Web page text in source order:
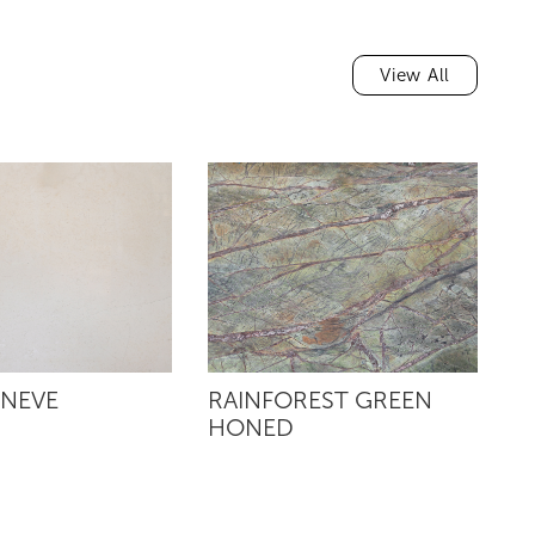
View All
RAINFOREST GREEN
HONED